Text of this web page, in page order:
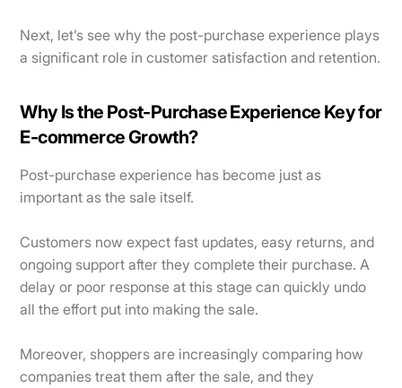
Next, let’s see why the post-purchase experience plays
a significant role in customer satisfaction and retention.
Why Is the Post-Purchase Experience Key for
E-commerce Growth?
Post-purchase experience has become just as
important as the sale itself.
Customers now expect fast updates, easy returns, and
ongoing support after they complete their purchase. A
delay or poor response at this stage can quickly undo
all the effort put into making the sale.
Moreover, shoppers are increasingly comparing how
companies treat them after the sale, and they